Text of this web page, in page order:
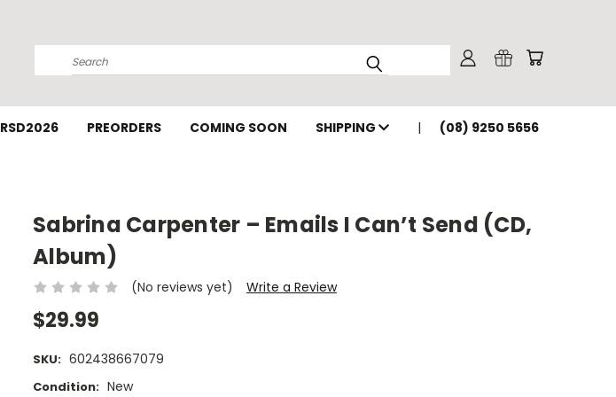
Search
RSD2026 PREORDERS COMING SOON SHIPPING (08) 9250 5656
Sabrina Carpenter – Emails I Can’t Send (CD,
Album)
(No reviews yet) Write a Review
$29.99
SKU: 602438667079
Condition: New